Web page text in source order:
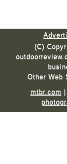
(C)
Other Web
mtbr.com |